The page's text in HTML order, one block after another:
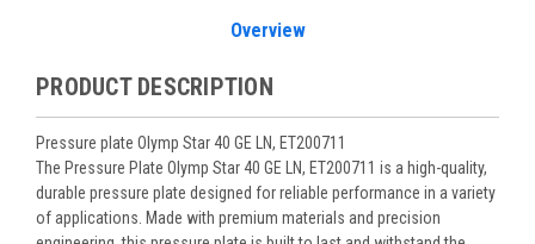
Overview
PRODUCT DESCRIPTION
Pressure plate Olymp Star 40 GE LN, ET200711
The Pressure Plate Olymp Star 40 GE LN, ET200711 is a high-quality,
durable pressure plate designed for reliable performance in a variety
of applications. Made with premium materials and precision